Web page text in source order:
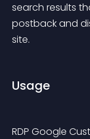
search results
postback and
site.
Usage
RDP Google